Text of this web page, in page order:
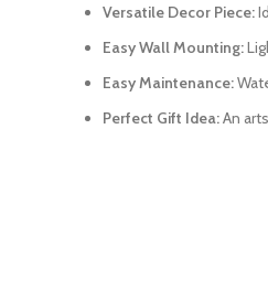
Versatile Decor Piece:
Easy Wall Mounting:
Easy Maintenance:
Perfect Gift Idea:An